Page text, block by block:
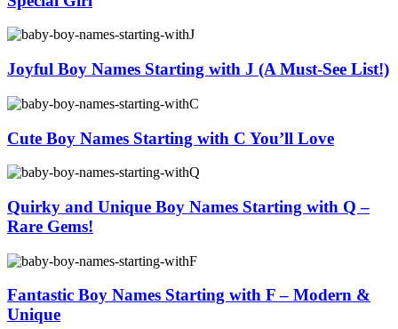
Joyful Boy Names Starting with J (A Must-See List!)
Cute Boy Names Starting with C You’ll Love
Quirky and Unique Boy Names Starting with Q –
Rare Gems!
Fantastic Boy Names Starting with F – Modern &
Unique